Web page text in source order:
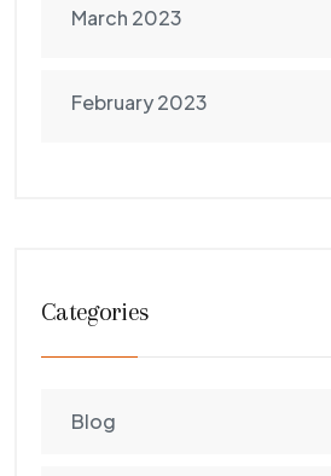
March 2023
February 2023
Categories
Blog